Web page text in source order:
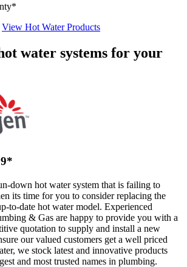
View Hot Water Products
water systems for your
down hot water system that is failing to
its time for you to consider replacing the
to-date hot water model. Experienced
& Gas are happy to provide you with a
quotation to supply and install a new
our valued customers get a well priced
we stock latest and innovative products
and most trusted names in plumbing.